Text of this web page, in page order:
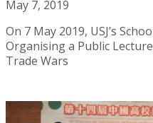
May 7, 2019
On 7 May 2019, USJ’s
Organising a Public
Trade Wars